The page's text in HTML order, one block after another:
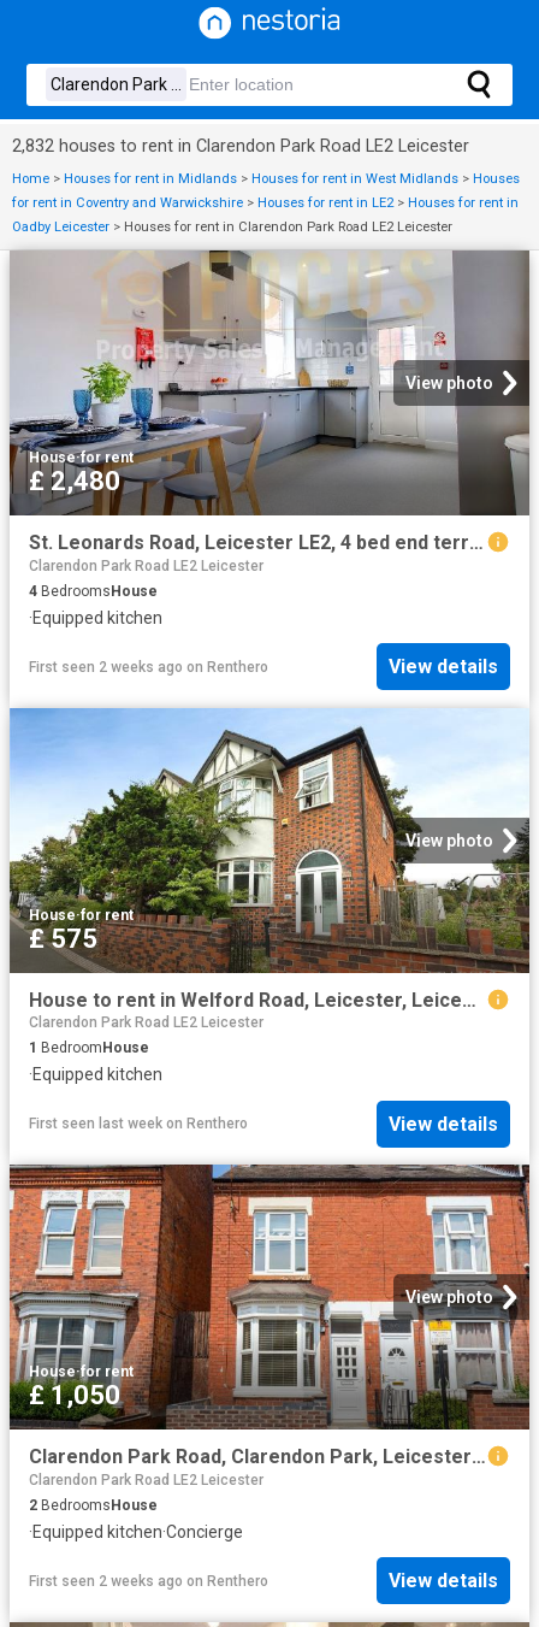
2,832 houses to rent in Clarendon Park Road LE2 Leicester
Home > Houses for rent in Midlands > Houses for rent in West Midlands > Houses
for rent in Coventry and Warwickshire > Houses for rent in LE2> Houses for rent in
Oadby Leicester > Houses for rent in Clarendon Park Road LE2 Leicester
View photo
House·for rent
£ 2,480
St. Leonards Road, Leicester LE2, 4 bed end terrace house to rent, £2,480 pcm | PrimeLocation
Clarendon Park Road LE2 Leicester
4 BedroomsHouse
·Equipped kitchen
First seen 2 weeks ago on Renthero View details
View photo
House·for rent
£ 575
House to rent in Welford Road, Leicester, Leicestershire, LE2 | Leaders
Clarendon Park Road LE2 Leicester
1 Bedroom House
·Equipped kitchen
First seen last week on Renthero View details
View photo
House·for rent
£ 1,050
Clarendon Park Road, Clarendon Park, Leicester LE2, 2 bed terraced house to rent, £1,050 pcm | PrimeLocation
Clarendon Park Road LE2 Leicester
2 Bedrooms House
·Equipped kitchen·Concierge
First seen 2 weeks ago on Renthero View details